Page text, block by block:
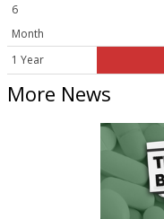
6
Month
1 Year
More News